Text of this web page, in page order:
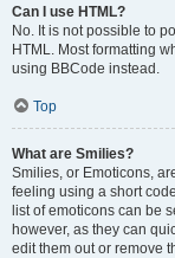
Can I use HTML?
No. It is not possible to
HTML. Most formatting
using BBCode instead.
Top
What are Smilies?
Smilies, or Emoticons,
feeling using a short
list of emoticons can be
however, as they can
edit them out or remove